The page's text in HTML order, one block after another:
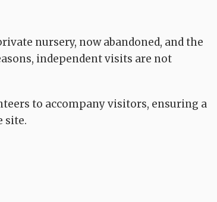
nursery, now abandoned, and the
independent visits are not
to accompany visitors, ensuring a
site.
Quarrata